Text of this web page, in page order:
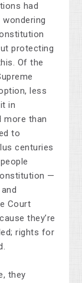
had
protecting
Of the
less
in
more than
to
centuries
—
Court
they’re
rights for
they